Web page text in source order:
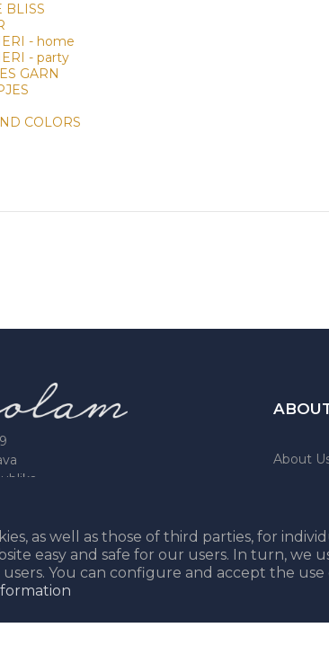
as well as those of third parties, for
easy and safe for our users. In turn, we
You can configure and accept the
BLISS
- home
- party
GARN
COLORS
About